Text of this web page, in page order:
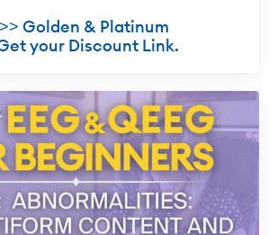
Golden & Platinum
your Discount Link.